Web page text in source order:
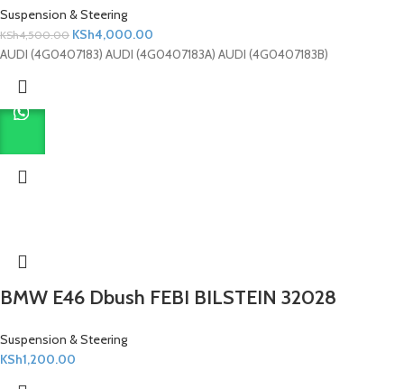
Suspension & Steering
KSh4,500.00 KSh4,000.00
AUDI (4G0407183) AUDI (4G0407183A) AUDI (4G0407183B)
BMW E46 Dbush FEBI BILSTEIN 32028
Suspension & Steering
KSh1,200.00